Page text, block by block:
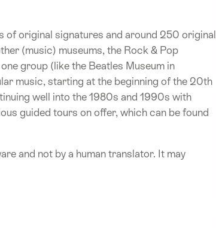
of original signatures and around 250 original
(music) museums, the Rock & Pop
group (like the Beatles Museum in
music, starting at the beginning of the 20th
well into the 1980s and 1990s with
guided tours on offer, which can be found
and not by a human translator. It may